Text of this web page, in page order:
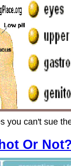
you can't sue
Or Not?